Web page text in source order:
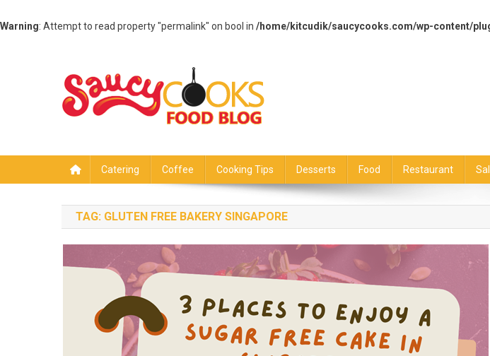
Warning: Attempt to read property "permalink" on bool in /home/kitcudik/saucycooks.com/wp-content/
Catering Coffee Cooking Tips Desserts Food Restaurant
TAG: GLUTEN FREE BAKERY SINGAPORE